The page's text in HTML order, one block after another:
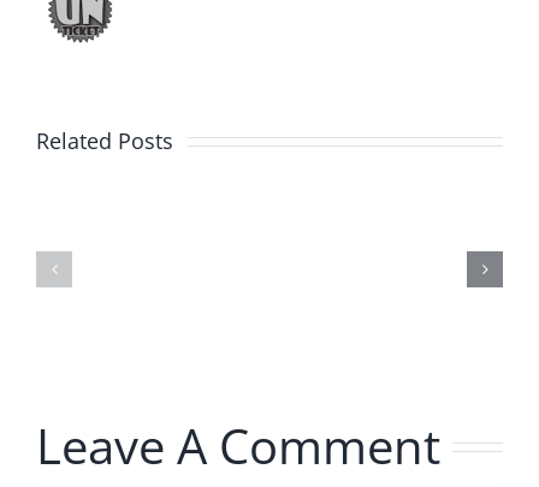
Related Posts
Leave A Comment